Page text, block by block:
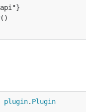
plugin. Plugin